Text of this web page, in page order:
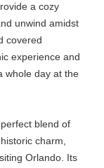
a cozy
unwind amidst
covered
experience and
whole day at the
blend of
charm,
Orlando. Its